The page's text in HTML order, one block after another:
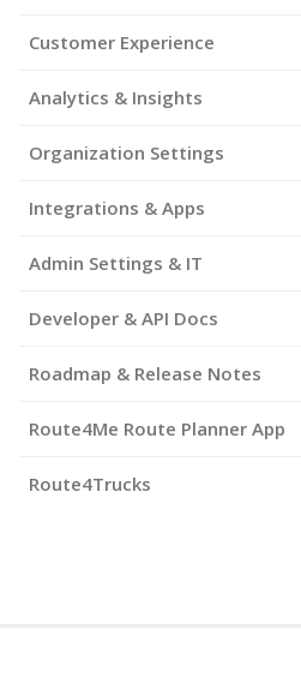
Customer Experience
Analytics & Insights
Organization Settings
Integrations & Apps
Admin Settings & IT
Developer & API Docs
Roadmap & Release Notes
Route4Me Route Planner App
Route4Trucks